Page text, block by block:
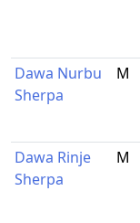
Dawa Nurbu
Sherpa
M
Dawa Rinje
Sherpa
M